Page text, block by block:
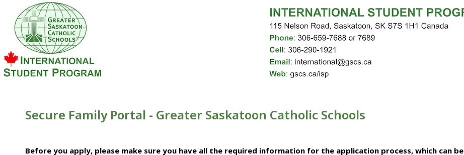
Secure Family Portal - Greater Saskatoon Catholic Schools
Before you apply, please make sure you have all the required information for the application process, which can be